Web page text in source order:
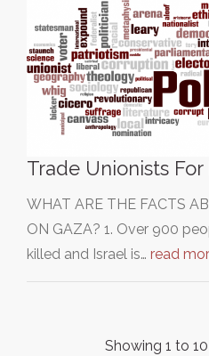
Trade Unionists
WHAT ARE THE FACTS
ON GAZA? 1. Over 900
killed and Israel is… read
Showing 1 to